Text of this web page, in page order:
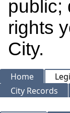
public;
rights
City.
Home
City Records